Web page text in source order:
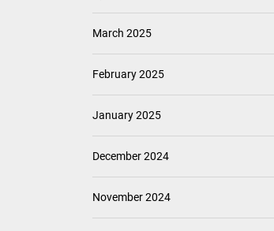
March 2025
February 2025
January 2025
December 2024
November 2024